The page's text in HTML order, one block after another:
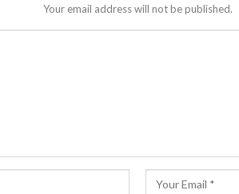
Your email address will not be published.